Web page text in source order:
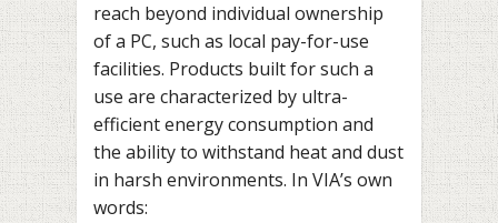
reach beyond individual ownership
of a PC, such as local pay-for-use
facilities. Products built for such a
use are characterized by ultra-
efficient energy consumption and
the ability to withstand heat and dust
in harsh environments. In VIA’s own
words: